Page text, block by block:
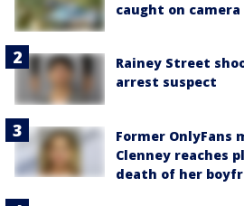
caught on camera
Rainey Street
arrest suspect
Former OnlyFans
Clenney reaches
death of her